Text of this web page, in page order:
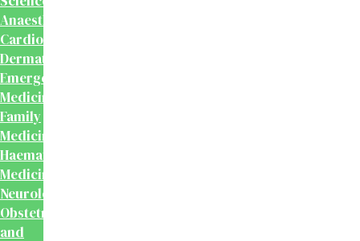
Anaesthesiology
Cardiology
Dermatology
Emergency
Medicine
Family
Medicine
Haematology
Medicine
Neurology
Obstetrics
and